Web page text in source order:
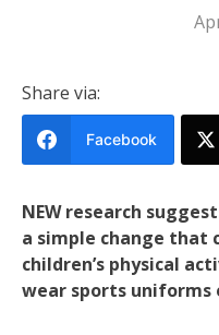
Share via:
Facebook
NEW research
a simple change that
children’s physical
wear sports uniforms